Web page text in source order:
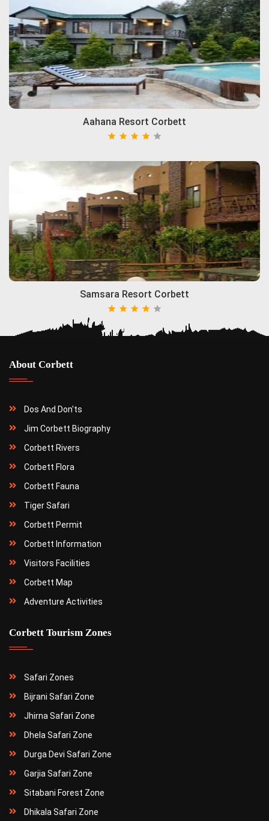
Aahana Resort Corbett
Samsara Resort Corbett
About Corbett
Dos And Don'ts
Jim Corbett Biography
Corbett Rivers
Corbett Flora
Corbett Fauna
Tiger Safari
Corbett Permit
Corbett Information
Visitors Facilities
Corbett Map
Adventure Activities
Corbett Tourism Zones
Safari Zones
Bijrani Safari Zone
Jhirna Safari Zone
Dhela Safari Zone
Durga Devi Safari Zone
Garjia Safari Zone
Sitabani Forest Zone
Dhikala Safari Zone